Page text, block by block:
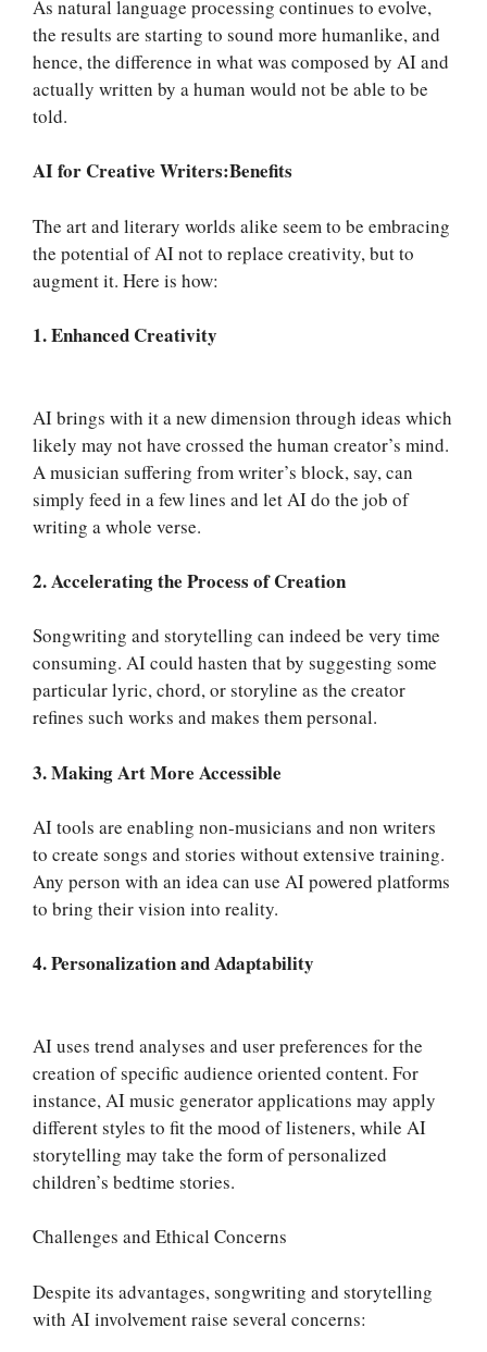
As natural language processing continues to evolve,
the results are starting to sound more humanlike, and
hence, the difference in what was composed by AI and
actually written by a human would not be able to be
told.
AI for Creative Writers:Benefits
The art and literary worlds alike seem to be embracing
the potential of AI not to replace creativity, but to
augment it. Here is how:
1. Enhanced Creativity
AI brings with it a new dimension through ideas which
likely may not have crossed the human creator’s mind.
A musician suffering from writer’s block, say, can
simply feed in a few lines and let AI do the job of
writing a whole verse.
2. Accelerating the Process of Creation
Songwriting and storytelling can indeed be very time
consuming. AI could hasten that by suggesting some
particular lyric, chord, or storyline as the creator
refines such works and makes them personal.
3. Making Art More Accessible
AI tools are enabling non-musicians and non writers
to create songs and stories without extensive training.
Any person with an idea can use AI powered platforms
to bring their vision into reality.
4. Personalization and Adaptability
AI uses trend analyses and user preferences for the
creation of specific audience oriented content. For
instance, AI music generator applications may apply
different styles to fit the mood of listeners, while AI
storytelling may take the form of personalized
children’s bedtime stories.
Challenges and Ethical Concerns
Despite its advantages, songwriting and storytelling
with AI involvement raise several concerns: